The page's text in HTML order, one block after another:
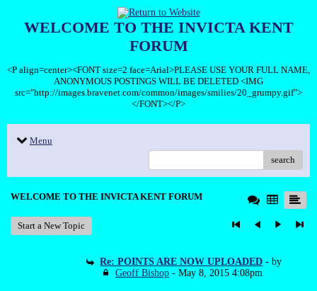
WELCOME TO THE INVICTA KENT
FORUM
<P align=center><FONT size=2 face=Arial>PLEASE USE YOUR FULL NAME,
ANONYMOUS POSTINGS WILL BE DELETED <IMG
src="http://images.bravenet.com/common/images/smilies/20_grumpy.gif">
</FONT></P>
Menu
search
WELCOME TO THE INVICTA KENT FORUM
Start a New Topic
Re: POINTS ARE NOW UPLOADED - by
Geoff Bishop- May 8, 2015 4:08pm